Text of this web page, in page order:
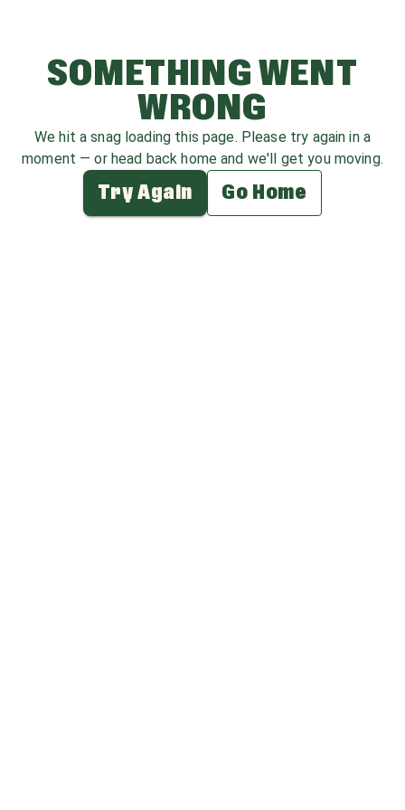
SOMETHING WENT
WRONG
We hit a snag loading this page. Please try again in a
moment — or head back home and we'll get you moving.
Try Again Go Home